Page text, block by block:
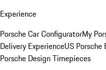
Experience
Porsche Car ConfiguratorMy
Delivery ExperienceUS Porsche
Porsche Design Timepieces